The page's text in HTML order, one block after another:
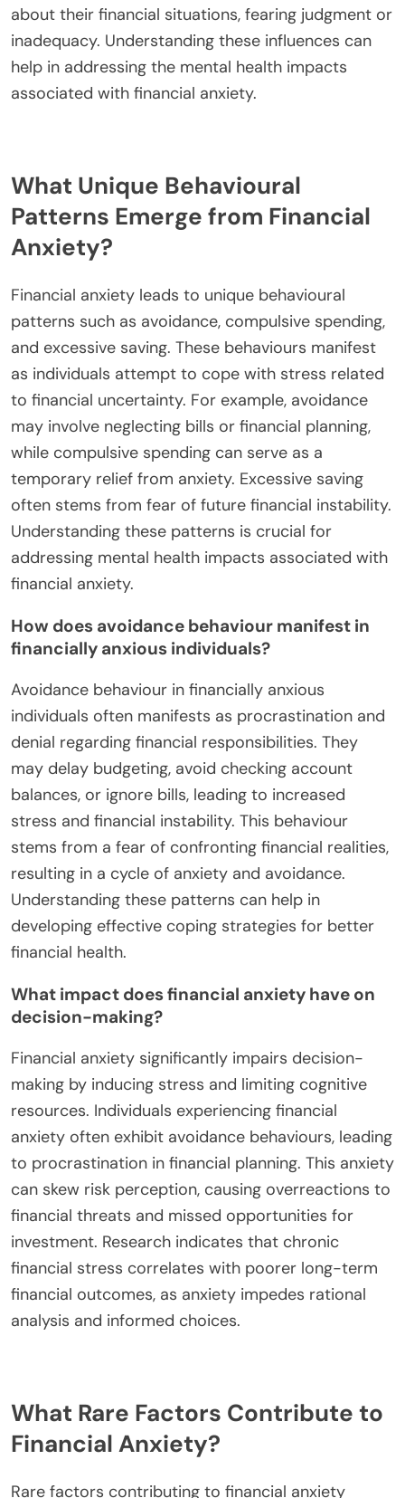
about their financial situations, fearing judgment or
inadequacy. Understanding these influences can
help in addressing the mental health impacts
associated with financial anxiety.
What Unique Behavioural
Patterns Emerge from Financial
Anxiety?
Financial anxiety leads to unique behavioural
patterns such as avoidance, compulsive spending,
and excessive saving. These behaviours manifest
as individuals attempt to cope with stress related
to financial uncertainty. For example, avoidance
while compulsive spending can serve as a
temporary relief from anxiety. Excessive saving
often stems from fear of future financial instability.
Understanding these patterns is crucial for
addressing mental health impacts associated with
financial anxiety.
How does avoidance behaviour manifest in
financially anxious individuals?
Avoidance behaviour in financially anxious
individuals often manifests as procrastination and
denial regarding financial responsibilities. They
may delay budgeting, avoid checking account
stress and financial instability. This behaviour
stems from a fear of confronting financial realities,
resulting in a cycle of anxiety and avoidance.
Understanding these patterns can help in
developing effective coping strategies for better
financial health.
What impact does financial anxiety have on
decision-making?
Financial anxiety significantly impairs decision-
making by inducing stress and limiting cognitive
resources. Individuals experiencing financial
anxiety often exhibit avoidance behaviours, leading
financial threats and missed opportunities for
investment. Research indicates that chronic
financial stress correlates with poorer long-term